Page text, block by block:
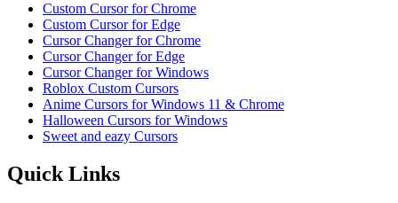
Custom Cursor for Chrome
Custom Cursor for Edge
Cursor Changer for Chrome
Cursor Changer for Edge
Cursor Changer for Windows
Roblox Custom Cursors
Anime Cursors for Windows 11 & Chrome
Halloween Cursors for Windows
Sweet and eazy Cursors
Quick Links